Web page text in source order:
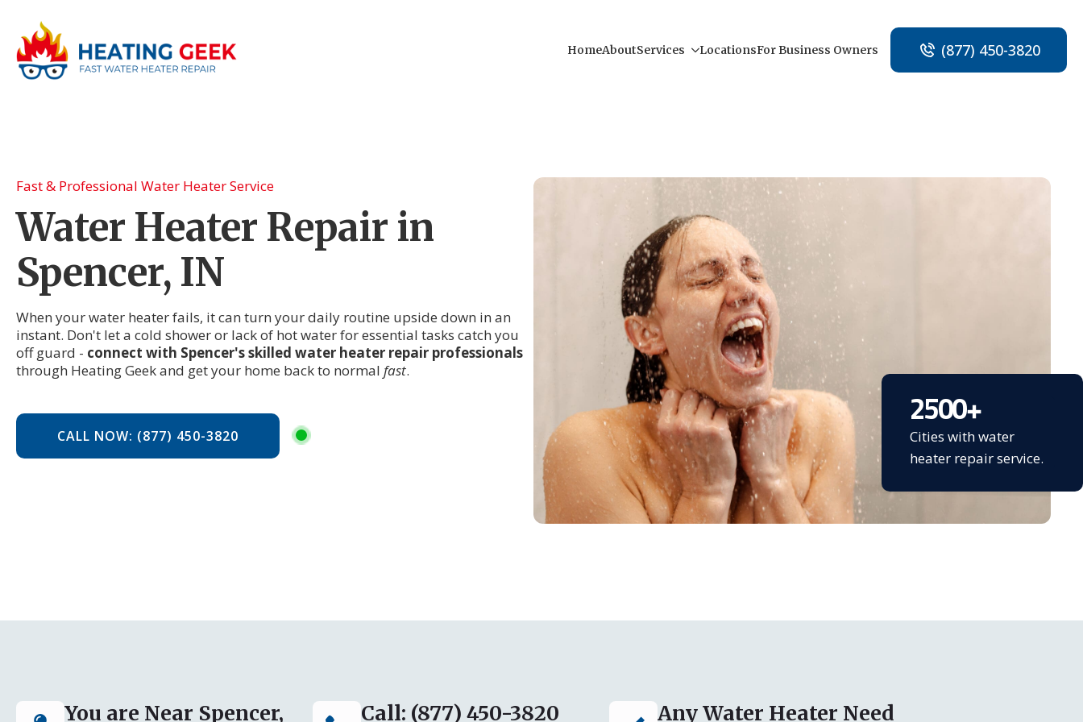
HomeAboutServices LocationsFor Business Owners (877) 450-3820
Fast & Professional Water Heater Service
Water Heater Repair in
Spencer, IN
When your water heater fails, it can turn your daily routine upside down in an
instant. Don't let a cold shower or lack of hot water for essential tasks catch you
off guard - connect with Spencer's skilled water heater repair professionals
through Heating Geek and get your home back to normal fast.
CALL NOW: (877) 450-3820
2500+
Cities with water
heater repair service.
You are Near Spencer, Call: (877) 450-3820 Any Water Heater Need